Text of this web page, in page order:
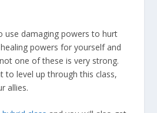
use damaging powers to hurt
powers for yourself and
one of these is very strong.
to level up through this class,
allies.